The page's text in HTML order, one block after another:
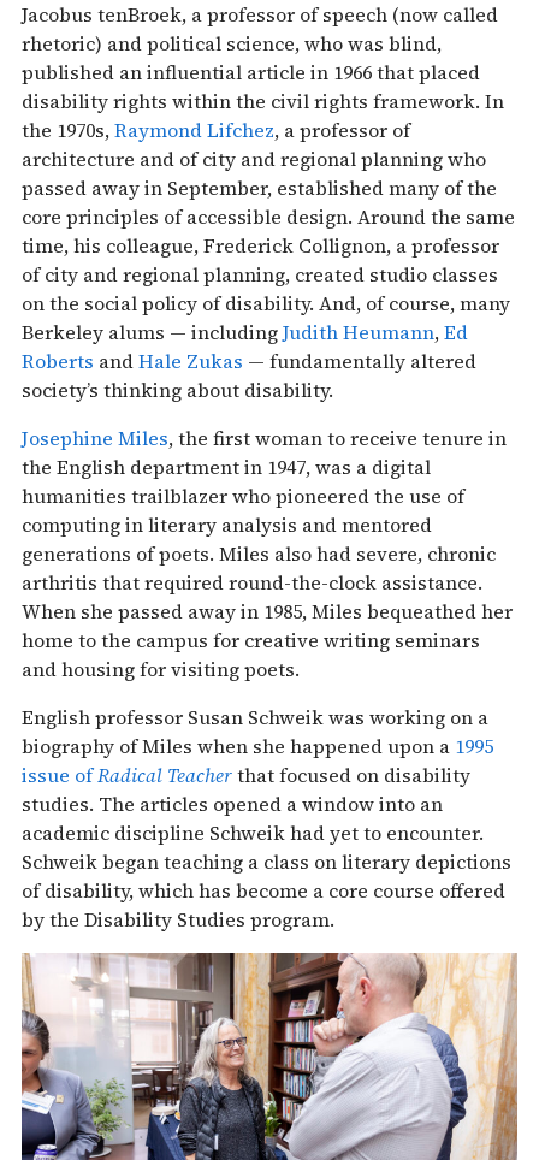
Jacobus tenBroek, a professor of speech (now called
rhetoric) and political science, who was blind,
published an influential article in 1966 that placed
disability rights within the civil rights framework. In
the 1970s,Raymond Lifchez, a professor of
architecture and of city and regional planning who
passed away in September, established many of the
core principles of accessible design. Around the same
time, his colleague, Frederick Collignon, a professor
of city and regional planning, created studio classes
on the social policy of disability. And, of course, many
Berkeley alums — includingJudith Heumann,Ed
Roberts andHale Zukas — fundamentally altered
society’s thinking about disability.
Josephine Miles, the first woman to receive tenure in
the English department in 1947, was a digital
humanities trailblazer who pioneered the use of
computing in literary analysis and mentored
generations of poets. Miles also had severe, chronic
arthritis that required round-the-clock assistance.
When she passed away in 1985, Miles bequeathed her
home to the campus for creative writing seminars
and housing for visiting poets.
English professor Susan Schweik was working on a
biography of Miles when she happened upon a 1995
issue ofRadical Teacherthat focused on disability
studies. The articles opened a window into an
academic discipline Schweik had yet to encounter.
Schweik began teaching a class on literary depictions
of disability, which has become a core course offered
by the Disability Studies program.